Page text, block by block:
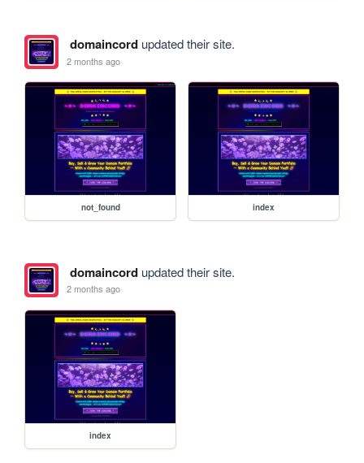
domaincordupdated their site.
2 months ago
not_found index
domaincordupdated their site.
2 months ago
index